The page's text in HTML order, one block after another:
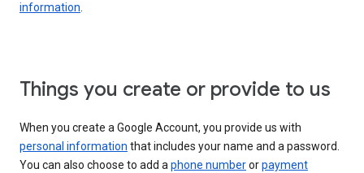
information.
Things you create or provide to us
When you create a Google Account, you provide us with
personal information that includes your name and a password.
You can also choose to add aphone numberorpayment